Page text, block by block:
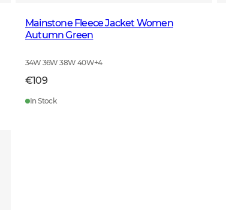
Mainstone Fleece Jacket Women
Autumn Green
34W 36W 38W 40W+4
€109
In Stock